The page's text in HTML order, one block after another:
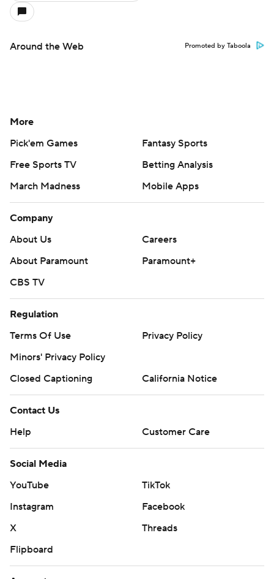
Around the Web Promoted by Taboola
More
Pick'em Games
Fantasy Sports
Free Sports TV
Betting Analysis
March Madness
Mobile Apps
Company
About Us
Careers
About Paramount
Paramount+
CBS TV
Regulation
Terms Of Use
Privacy Policy
Minors' Privacy Policy
Closed Captioning
California Notice
Contact Us
Help
Customer Care
Social Media
YouTube
TikTok
Instagram
Facebook
X
Threads
Flipboard